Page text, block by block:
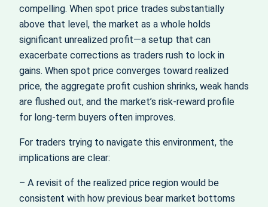
compelling. When spot price trades substantially
above that level, the market as a whole holds
significant unrealized profit—a setup that can
exacerbate corrections as traders rush to lock in
gains. When spot price converges toward realized
price, the aggregate profit cushion shrinks, weak hands
are flushed out, and the market’s risk‑reward profile
for long‑term buyers often improves.
For traders trying to navigate this environment, the
implications are clear:
– A revisit of the realized price region would be
consistent with how previous bear market bottoms